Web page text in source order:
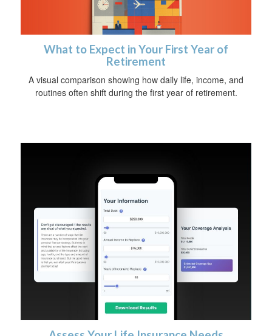
What to Expect in Your First Year of
Retirement
A visual comparison showing how daily life, income, and
routines often shift during the first year of retirement.